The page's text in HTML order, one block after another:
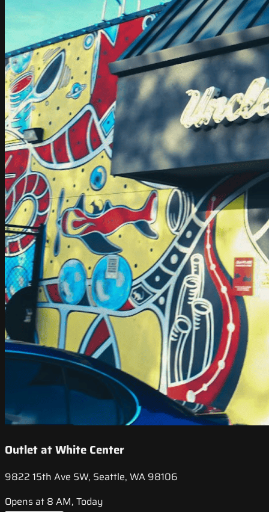
Outlet at White Center
9822 15th Ave SW, Seattle, WA 98106
Opens at 8 AM, Today